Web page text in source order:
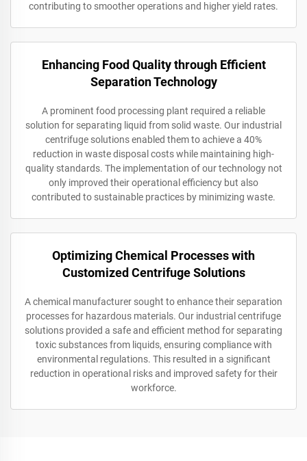
contributing to smoother operations and higher yield rates.
Enhancing Food Quality through Efficient
Separation Technology
A prominent food processing plant required a reliable
solution for separating liquid from solid waste. Our industrial
centrifuge solutions enabled them to achieve a 40%
reduction in waste disposal costs while maintaining high-
quality standards. The implementation of our technology not
only improved their operational efficiency but also
contributed to sustainable practices by minimizing waste.
Optimizing Chemical Processes with
Customized Centrifuge Solutions
A chemical manufacturer sought to enhance their separation
processes for hazardous materials. Our industrial centrifuge
solutions provided a safe and efficient method for separating
toxic substances from liquids, ensuring compliance with
environmental regulations. This resulted in a significant
reduction in operational risks and improved safety for their
workforce.